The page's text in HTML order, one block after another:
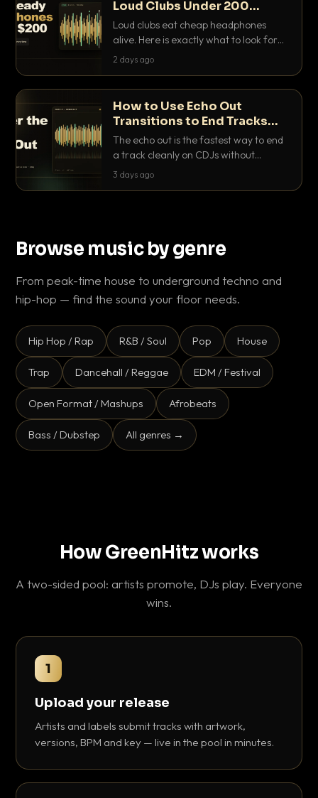
Loud Clubs Under 200
Dollars
Loud clubs eat cheap headphones
alive. Here is exactly what to look for
and the best DJ headphones under
2 days ago
How to Use Echo Out
Transitions to End Tracks
Cleanly on CDJs
The echo out is the fastest way to end
a track cleanly on CDJs without
waiting for a dead outro. Here is
3 days ago
Browse music by genre
From peak-time house to underground techno and
hip-hop — find the sound your floor needs.
Hip Hop / Rap R&B / Soul Pop House
Trap Dancehall / Reggae EDM / Festival
Open Format / Mashups Afrobeats
Bass / Dubstep All genres →
How GreenHitz works
A two-sided pool: artists promote, DJs play. Everyone
wins.
1
Upload your release
Artists and labels submit tracks with artwork,
versions, BPM and key — live in the pool in minutes.